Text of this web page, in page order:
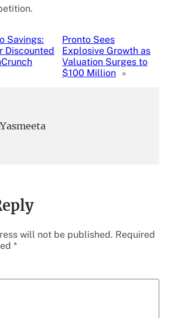
Savings:
Discounted
Pronto Sees
Explosive Growth as
Valuation Surges to
$100 Million »
Yasmeeta
will not be published. Required
*